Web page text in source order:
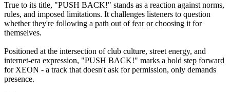
True to its title, "PUSH BACK!" stands as a reaction against norms,
rules, and imposed limitations. It challenges listeners to question
whether they're following a path out of fear or choosing it for
themselves.
Positioned at the intersection of club culture, street energy, and
internet-era expression, "PUSH BACK!" marks a bold step forward
for XEON - a track that doesn't ask for permission, only demands
presence.